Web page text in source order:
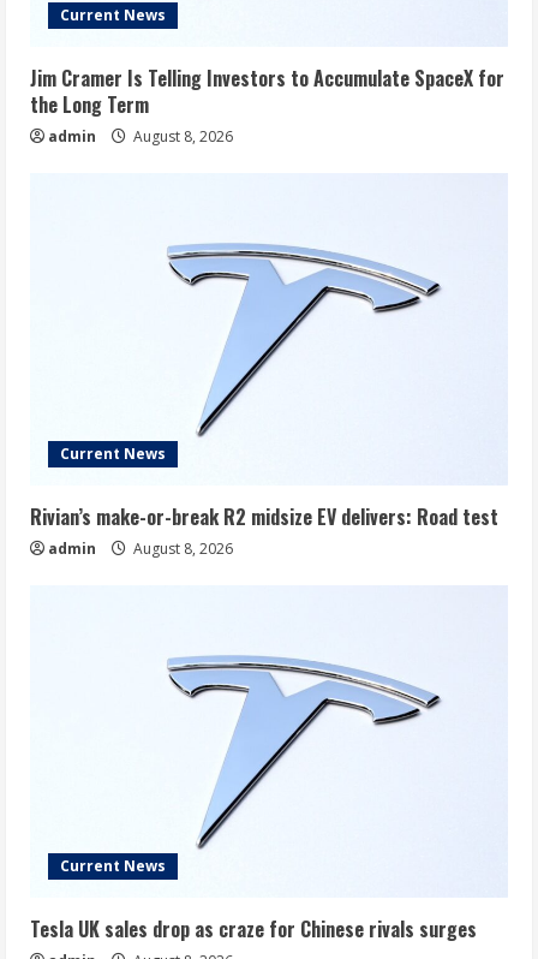
Current News
Jim Cramer Is Telling Investors to Accumulate SpaceX for
the Long Term
admin August 8, 2026
Current News
Rivian’s make-or-break R2 midsize EV delivers: Road test
admin August 8, 2026
Current News
Tesla UK sales drop as craze for Chinese rivals surges